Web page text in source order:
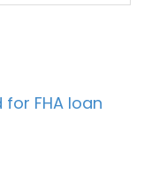
FHA loan